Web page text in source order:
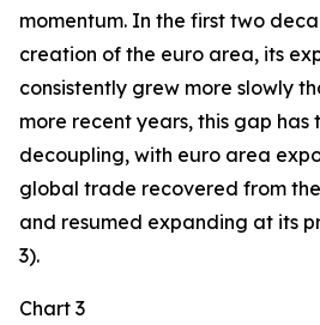
momentum. In the first two
creation of the euro area, its
consistently grew more slowly
more recent years, this gap
decoupling, with euro area
global trade recovered from
and resumed expanding at its
3).
Chart 3